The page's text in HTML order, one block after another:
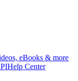
eBooks & more
Help Center